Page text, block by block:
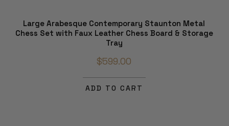
Large Arabesque Contemporary Staunton Metal
Chess Set with Faux Leather Chess Board & Storage
Tray
$599.00
ADD TO CART